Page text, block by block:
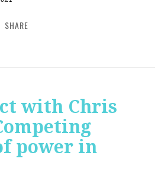
SHARE
with Chris
power in